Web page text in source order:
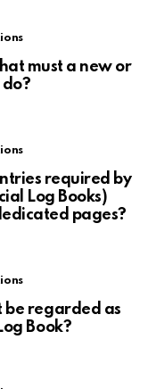
must a new or
required by
Log Books)
pages?
be regarded as
Book?